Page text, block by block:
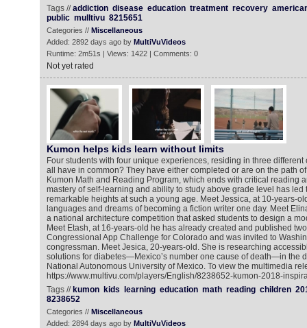
Tags //addiction disease education treatment recovery
public mulltivu 8215651
Categories // Miscellaneous
Added: 2892 days ago by MultiVuVideos
Runtime: 2m51s | Views: 1422 | Comments: 0
Not yet rated
Kumon helps kids learn without limits
Four students with four unique experiences, residing in three different
all have in common? They have either completed or are on the path
Kumon Math and Reading Program, which ends with critical reading
mastery of self-learning and ability to study above grade level has led
remarkable heights at such a young age. Meet Jessica, at 10-years-
languages and dreams of becoming a fiction writer one day. Meet
a national architecture competition that asked students to design a
Meet Etash, at 16-years-old he has already created and published
Congressional App Challenge for Colorado and was invited to
congressman. Meet Jesica, 20-years-old. She is researching
solutions for diabetes—Mexico’s number one cause of death—in the
National Autonomous University of Mexico. To view the multimedia
https://www.multivu.com/players/English/8238652-kumon-2018-
Tags // kumon kids learning education math reading children
8238652
Categories // Miscellaneous
Added: 2894 days ago by MultiVuVideos